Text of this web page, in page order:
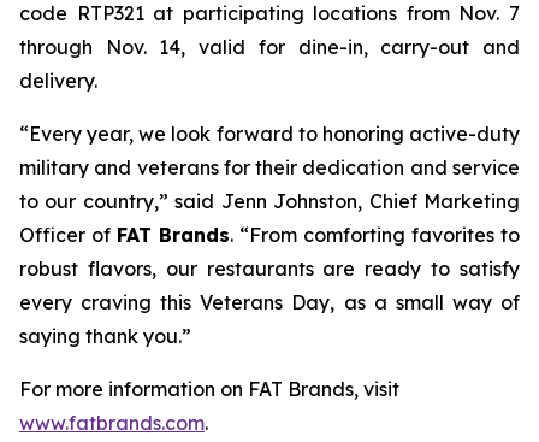
code RTP321 at participating locations from Nov. 7
through Nov. 14, valid for dine-in, carry-out and
delivery.
“Every year, we look forward to honoring active-duty
military and veterans for their dedication and service
to our country,” said Jenn Johnston, Chief Marketing
Officer of FAT Brands. “From comforting favorites to
robust flavors, our restaurants are ready to satisfy
every craving this Veterans Day, as a small way of
saying thank you.”
For more information on FAT Brands, visit
www.fatbrands.com.